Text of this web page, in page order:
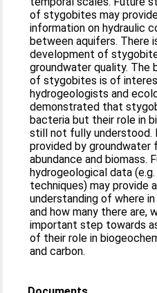
of stygobites may
information on hydraulic
between aquifers. There
development of
groundwater quality. The
of stygobites is of
hydrogeologists and
demonstrated that
bacteria but their role in
still not fully understood.
provided by groundwater
abundance and biomass.
hydrogeological data
techniques) may provide
understanding of where
and how many there are,
important step towards
of their role in
and carbon.